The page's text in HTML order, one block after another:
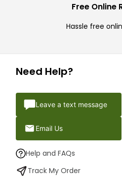
Free Online
Hassle free
Need Help?
Leave a text message
Email Us
Help and FAQs
Track My Order